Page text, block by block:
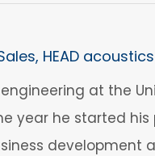
HEAD acoustics
at the
he started his
development